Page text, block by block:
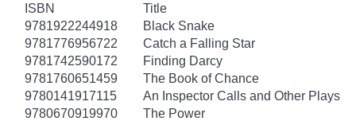
ISBN
Title
9781922244918
Black Snake
9781776956722
Catch a Falling Star
9781742590172
Finding Darcy
9781760651459
The Book of Chance
9780141917115
An Inspector Calls and Other Plays
9780670919970
The Power